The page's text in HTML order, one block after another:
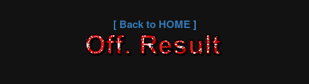
[ Back to HOME ]